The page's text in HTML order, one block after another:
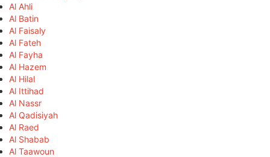
Al Ahli
Al Batin
Al Faisaly
Al Fateh
Al Fayha
Al Hazem
Al Hilal
Al Ittihad
Al Nassr
Al Qadisiyah
Al Raed
Al Shabab
Al Taawoun